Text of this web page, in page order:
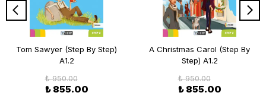
Tom Sawyer (Step By Step)
A1.2
₺ 950.00
₺ 855.00
A Christmas Carol (Step By
Step) A1.2
₺ 950.00
₺ 855.00